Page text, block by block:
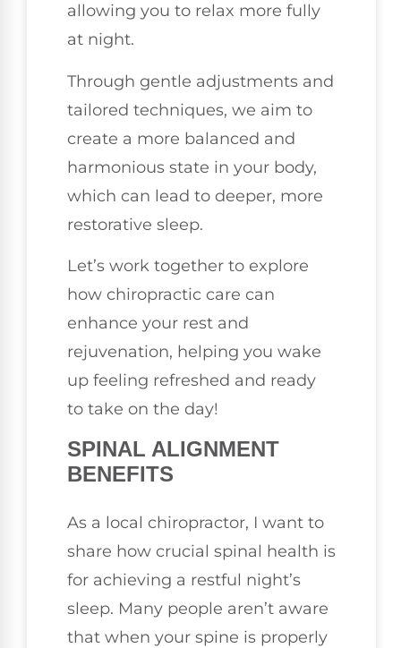
allowing you to relax more fully
at night.
Through gentle adjustments and
tailored techniques, we aim to
create a more balanced and
harmonious state in your body,
which can lead to deeper, more
restorative sleep.
Let’s work together to explore
how chiropractic care can
enhance your rest and
rejuvenation, helping you wake
up feeling refreshed and ready
to take on the day!
SPINAL ALIGNMENT
BENEFITS
As a local chiropractor, I want to
share how crucial spinal health is
for achieving a restful night’s
sleep. Many people aren’t aware
that when your spine is properly